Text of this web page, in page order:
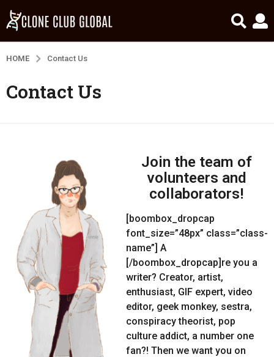
HOME Contact Us
Contact Us
Join the team of
volunteers and
collaborators!
[boombox_dropcap
font_size=”48px” class=”class-
name”] A
[/boombox_dropcap]re you a
writer? Creator, artist,
enthusiast, GIF expert, video
editor, geek monkey, sestra,
conspiracy theorist, pop
culture addict, a number one
fan?! Then we want you on